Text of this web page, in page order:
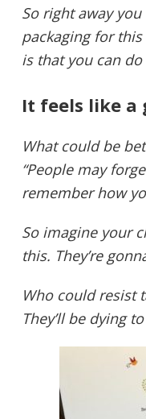
So right away
packaging for
is that you can
It feels like a
What could be
“People may
remember how
So imagine your
this. They’re
Who could resist
They’ll be dying